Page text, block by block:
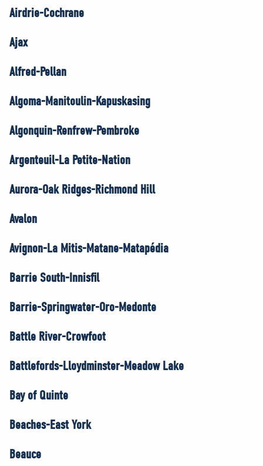
Airdrie-Cochrane
Ajax
Alfred-Pellan
Algoma-Manitoulin-Kapuskasing
Algonquin-Renfrew-Pembroke
Argenteuil-La Petite-Nation
Aurora-Oak Ridges-Richmond Hill
Avalon
Avignon-La Mitis-Matane-Matapédia
Barrie South-Innisfil
Barrie-Springwater-Oro-Medonte
Battle River-Crowfoot
Battlefords-Lloydminster-Meadow Lake
Bay of Quinte
Beaches-East York
Beauce